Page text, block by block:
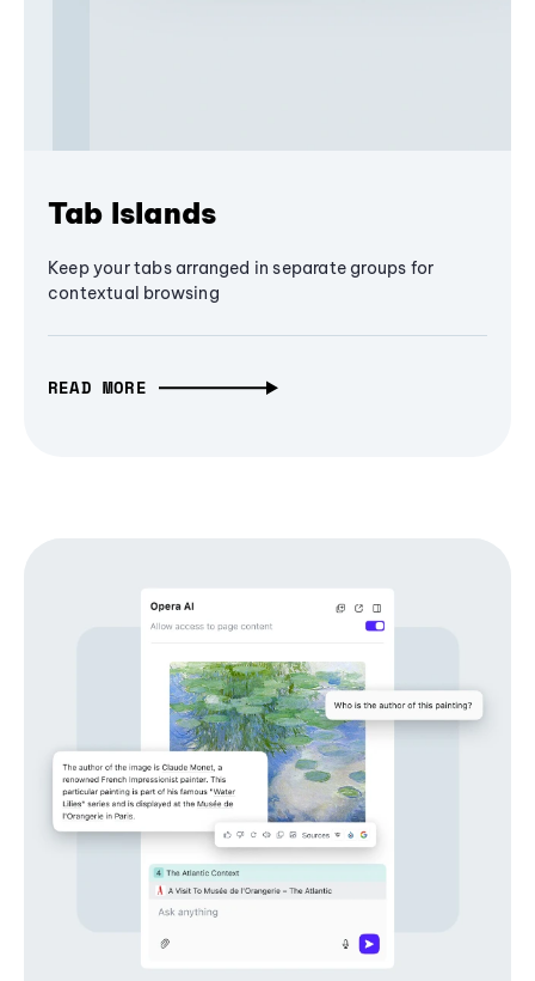
Tab Islands
Keep your tabs arranged in separate groups for
contextual browsing
READ MORE